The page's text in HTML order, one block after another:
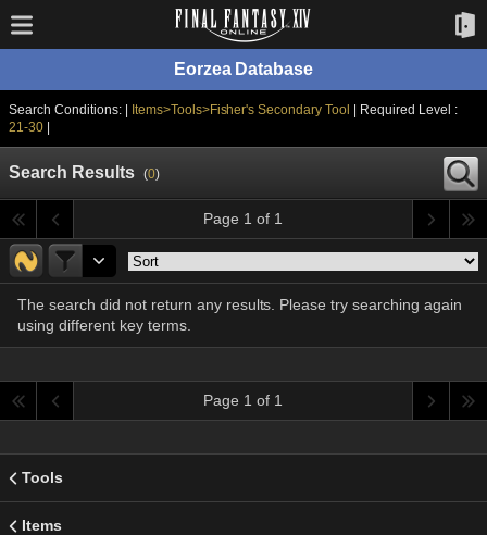
Eorzea Database
Search Conditions: | Items>Tools>Fisher's Secondary Tool
| Required Level :
21-30|
Search Results (0)
Page 1 of 1
The search did not return any results. Please try searching again
using different key terms.
Page 1 of 1
Tools
Items